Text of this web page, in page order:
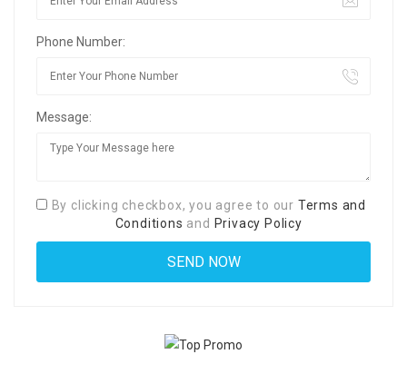
Phone Number:
Message:
By clicking checkbox, you agree to our Terms and
Conditions and Privacy Policy